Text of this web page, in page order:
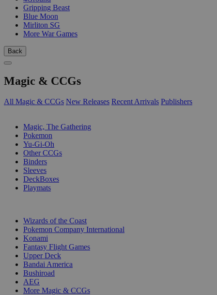
Gripping Beast
Blue Moon
Mirliton SG
More War Games
Back
Magic & CCGs
All Magic & CCGs New Releases Recent Arrivals Publishers
Magic, The Gathering
Pokemon
Yu-Gi-Oh
Other CCGs
Binders
Sleeves
DeckBoxes
Playmats
Wizards of the Coast
Pokemon Company International
Konami
Fantasy Flight Games
Upper Deck
Bandai America
Bushiroad
AEG
More Magic & CCGs